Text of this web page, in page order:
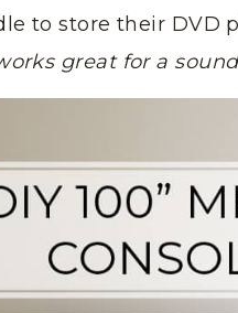
to store their DVD
great for a